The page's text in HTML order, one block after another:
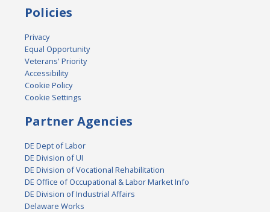
Policies
Privacy
Equal Opportunity
Veterans' Priority
Accessibility
Cookie Policy
Cookie Settings
Partner Agencies
DE Dept of Labor
DE Division of UI
DE Division of Vocational Rehabilitation
DE Office of Occupational & Labor Market Info
DE Division of Industrial Affairs
Delaware Works